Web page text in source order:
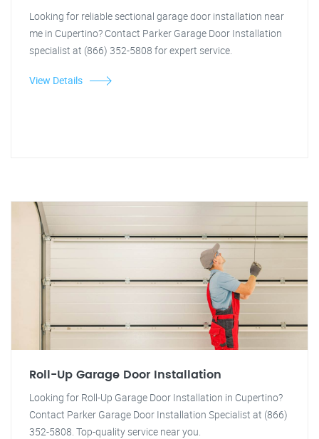
Looking for reliable sectional garage door installation near
me in Cupertino? Contact Parker Garage Door Installation
specialist at (866) 352-5808 for expert service.
View Details
Roll-Up Garage Door Installation
Looking for Roll-Up Garage Door Installation in Cupertino?
Contact Parker Garage Door Installation Specialist at (866)
352-5808. Top-quality service near you.